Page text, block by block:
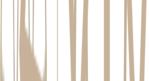
Feature Dental Implant Dental Bridge
Adjacent
None; stands
grinding down
Jawbone
against bone loss
lifetime with care
Typically 5-15